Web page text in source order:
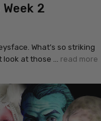
2
What’s so striking
at those … read more